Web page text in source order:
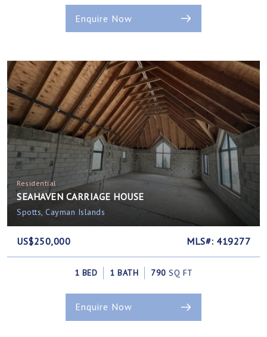
Enquire Now
Residential
SEAHAVEN CARRIAGE HOUSE
Spotts, Cayman Islands
US$250,000 MLS#: 419277
1 BED 1 BATH 790 SQ FT
Enquire Now